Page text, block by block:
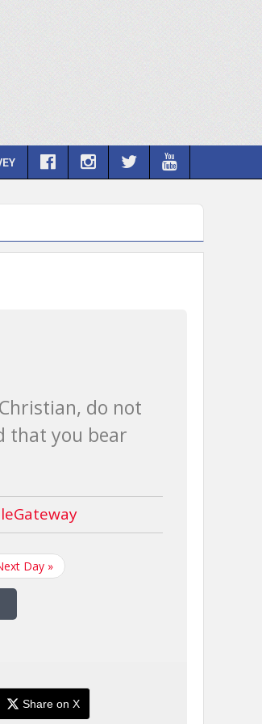
do not
that you bear
Day »
Share on X